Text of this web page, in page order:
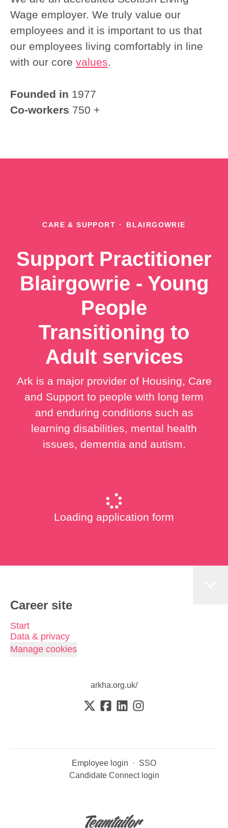
Wage employer. We truly value our
employees and it is important to us that
our employees living comfortably in line
with our core values.
Founded in 1977
Co-workers 750 +
CARE & SUPPORT · BLAIRGOWRIE
Support Practitioner
Blairgowrie - Young
People
Transitioning to
Adult services
Ark is a major provider of Housing, Care
and Support to people with long term
and enduring conditions such as
learning disabilities, mental health
issues, dementia and autism.
Loading application form
Career site
Start
Data & privacy
Manage cookies
arkha.org.uk/
Employee login · SSO
Candidate Connect login